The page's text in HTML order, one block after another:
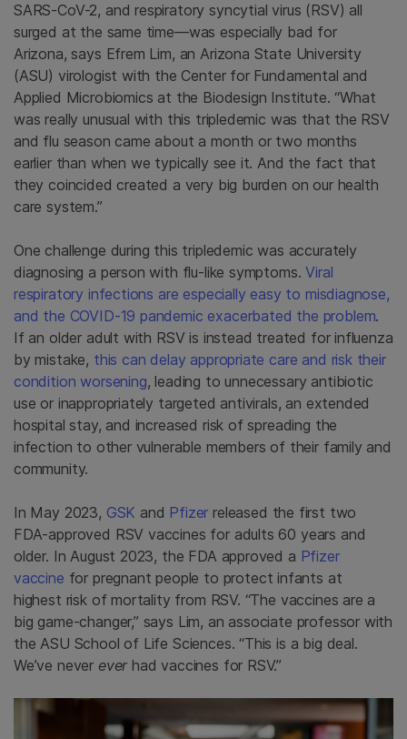
SARS-CoV-2, and respiratory syncytial virus (RSV) all
surged at the same time—was especially bad for
Arizona, says Efrem Lim, an Arizona State University
(ASU) virologist with the Center for Fundamental and
Applied Microbiomics at the Biodesign Institute. “What
was really unusual with this tripledemic was that the RSV
and flu season came about a month or two months
earlier than when we typically see it. And the fact that
they coincided created a very big burden on our health
care system.”
One challenge during this tripledemic was accurately
diagnosing a person with flu-like symptoms.Viral
respiratory infections are especially easy to misdiagnose,
and the COVID-19 pandemic exacerbated the problem.
If an older adult with RSV is instead treated for influenza
by mistake, this can delay appropriate care and risk their
condition worsening, leading to unnecessary antibiotic
use or inappropriately targeted antivirals, an extended
hospital stay, and increased risk of spreading the
infection to other vulnerable members of their family and
community.
In May 2023, GSK and Pfizer released the first two
FDA-approved RSV vaccines for adults 60 years and
older. In August 2023, the FDA approved a Pfizer
vaccine for pregnant people to protect infants at
highest risk of mortality from RSV. “The vaccines are a
big game-changer,” says Lim, an associate professor with
the ASU School of Life Sciences. “This is a big deal.
We’ve never everhad vaccines for RSV.”